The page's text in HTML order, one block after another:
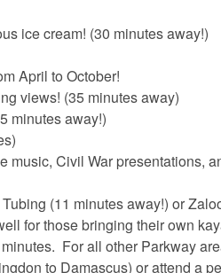
ice cream! (30 minutes away!)
April to October!
views! (35 minutes away)
minutes away!)
Civil War presentations,
(11 minutes away!) or
for those bringing their own
For all other Parkway
to Damascus) or attend a